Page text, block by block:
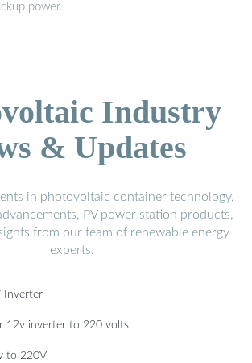
power.
Industry
& Updates
in photovoltaic container technology,
PV power station products,
from our team of renewable energy
experts.
Inverter
12v inverter to 220 volts
to 220V